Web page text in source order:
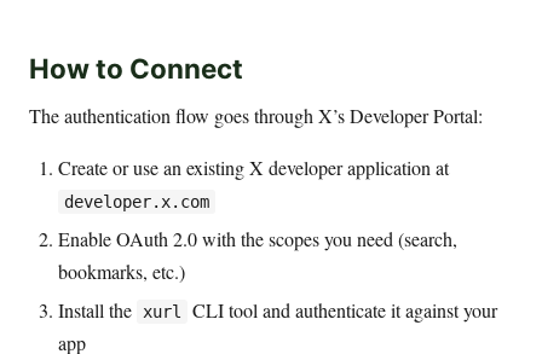
How to Connect
The authentication flow goes through X’s Developer Portal:
Create or use an existing X developer application at
developer.x.com
Enable OAuth 2.0 with the scopes you need (search,
bookmarks, etc.)
Install the
xurl
CLI tool and authenticate it against your
app